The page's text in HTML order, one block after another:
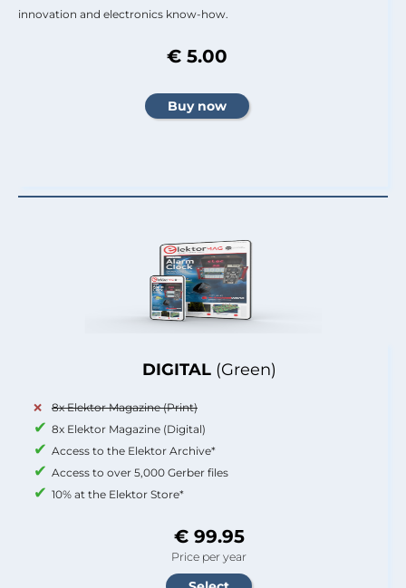
DIGITAL (Green)
8x Elektor Magazine (Print)
8x Elektor Magazine (Digital)
Access to the Elektor Archive*
Access to over 5,000 Gerber files
10% at the Elektor Store*
€ 99.95
Price per year
innovation and electronics know-how.
€ 5.00